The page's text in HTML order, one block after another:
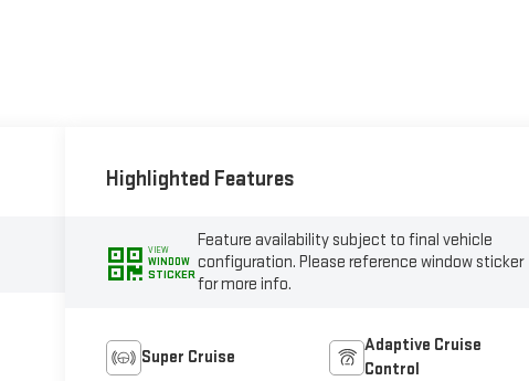
Highlighted Features
VIEW
WINDOW
STICKER
Feature availability subject to final vehicle
configuration. Please reference window sticker
for more info.
Super Cruise
Adaptive Cruise
Control